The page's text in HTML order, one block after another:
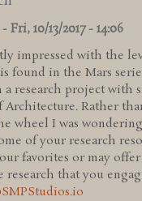
-Fri, 10/13/2017 - 14:06
impressed with the
found in the Mars
a research project with
Architecture. Rather
wheel I was
of your research
favorites or may offer
research that you